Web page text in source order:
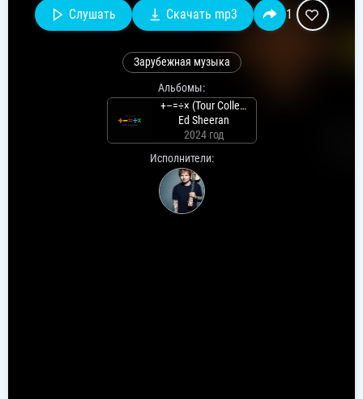
Слушать Скачать mp3 1
Зарубежная музыка
Альбомы:
+–=÷× (Tour Collection)
Ed Sheeran
2024 год
Исполнители: